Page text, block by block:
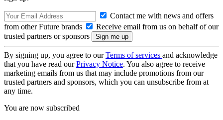
Contact me with news and offers
from other Future brands
Receive email from us on behalf of our
trusted partners or sponsors
By signing up, you agree to ourTerms of services and acknowledge
that you have read ourPrivacy Notice. You also agree to receive
marketing emails from us that may include promotions from our
trusted partners and sponsors, which you can unsubscribe from at
any time.
You are now subscribed